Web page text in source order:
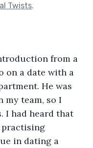
Twists.
from a
on a date with a
He was
team, so I
I had heard that
practising
in dating a